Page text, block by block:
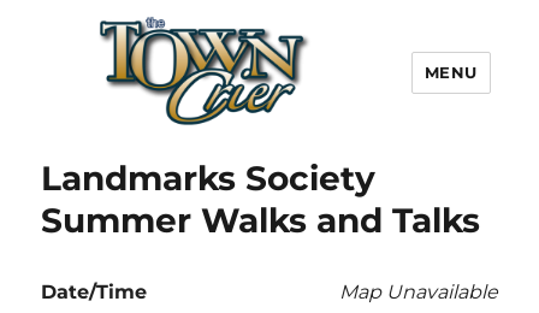
Town Crier
MENU
Landmarks Society
Summer Walks and Talks
Map Unavailable
Date/Time